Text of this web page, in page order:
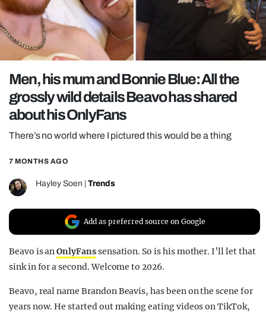
NETFLIX
TRENDS
GAMING
POLITICS
OPINION
GUIDES
REALITY SHRINE
FILM SHRINE
UNIVERSITIES
Men, his mum and Bonnie Blue: All the
grossly wild details Beavo has shared
about his OnlyFans
There’s no world where I pictured this would be a thing
7 MONTHS AGO
Hayley Soen Trends
Add as preferred source on Google
Beavo is anOnlyFanssensation. So is his mother. I’ll let that
sink in for a second. Welcome to 2026.
Beavo, real name Brandon Beavis, has been on the scene for
years now. He started out making eating videos on TikTok,